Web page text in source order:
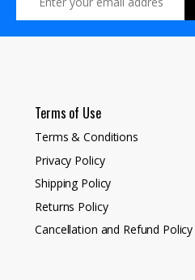
Terms of Use
Terms & Conditions
Privacy Policy
Shipping Policy
Returns Policy
Cancellation and Refund Policy